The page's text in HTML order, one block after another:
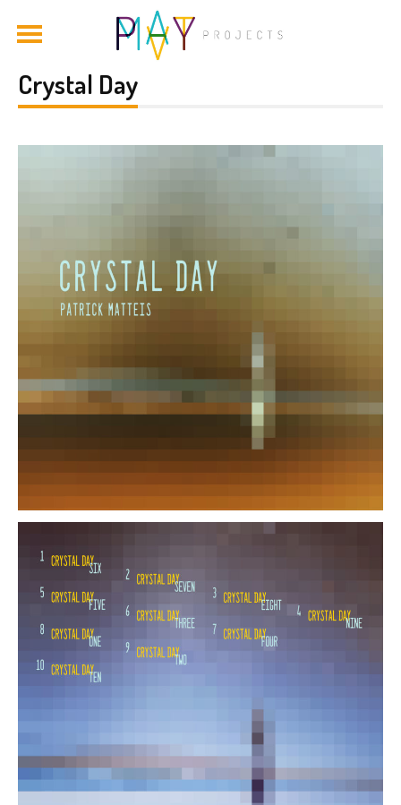
Crystal Day